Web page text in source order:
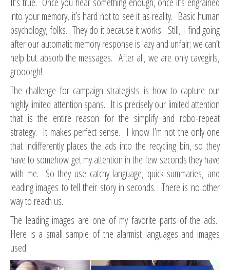
into your memory, it’s hard not to see it as reality. Basic human
psychology, folks. They do it because it works. Still, I find going
after our automatic memory response is lazy and unfair; we can’t
help but absorb the messages. After all, we are only cavegirls,
grooorgh!
The challenge for campaign strategists is how to capture our
highly limited attention spans. It is precisely our limited attention
that is the entire reason for the simplify and robo-repeat
strategy. It makes perfect sense. I know I’m not the only one
that indifferently places the ads into the recycling bin, so they
have to somehow get my attention in the few seconds they have
with me. So they use catchy language, quick summaries, and
leading images to tell their story in seconds. There is no other
way to reach us.
The leading images are one of my favorite parts of the ads.
Here is a small sample of the alarmist languages and images
used: